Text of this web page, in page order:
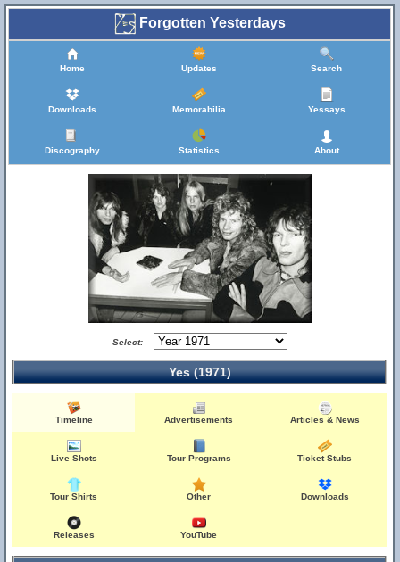
Forgotten Yesterdays
Home Updates Search
Downloads Memorabilia Yessays
Discography Statistics About
Select:
Yes (1971)
Timeline Advertisements Articles & News
Live Shots Tour Programs Ticket Stubs
Tour Shirts Other Downloads
Releases YouTube